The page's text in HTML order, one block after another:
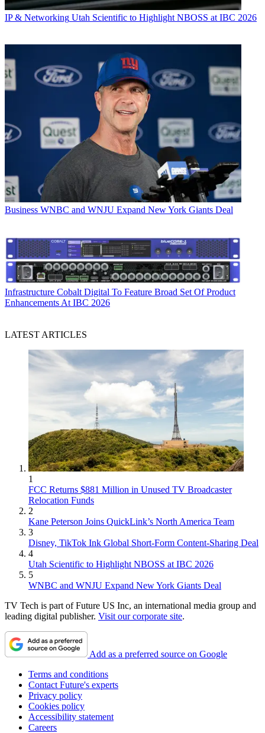
IP & Networking Utah Scientific to Highlight NBOSS at IBC 2026
Business WNBC and WNJU Expand New York Giants Deal
Infrastructure Cobalt Digital To Feature Broad Set Of Product
Enhancements At IBC 2026
LATEST ARTICLES
1
FCC Returns $881 Million in Unused TV Broadcaster
Relocation Funds
2
Kane Peterson Joins QuickLink’s North America Team
3
Disney, TikTok Ink Global Short-Form Content-Sharing Deal
4
Utah Scientific to Highlight NBOSS at IBC 2026
5
WNBC and WNJU Expand New York Giants Deal
TV Tech is part of Future US Inc, an international media group and
leading digital publisher. Visit our corporate site.
Add as a preferred source on Google
Terms and conditions
Contact Future's experts
Privacy policy
Cookies policy
Accessibility statement
Careers